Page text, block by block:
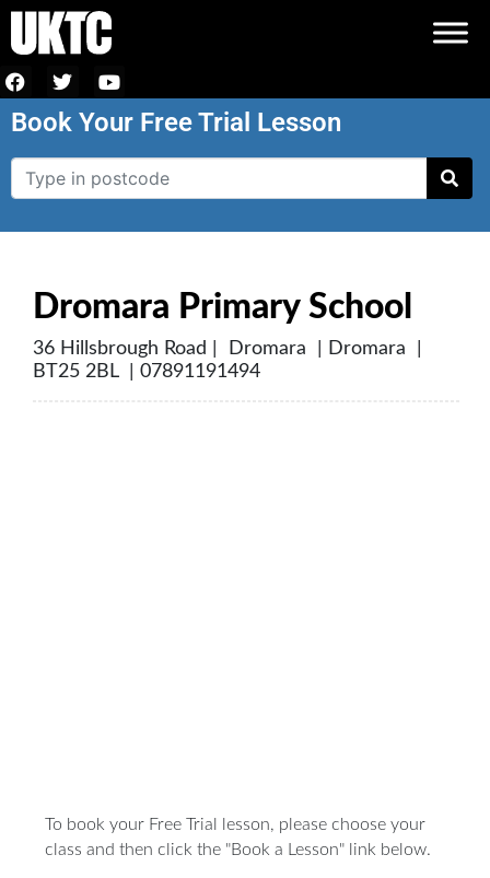
Book Your Free Trial Lesson
Dromara Primary School
36 Hillsbrough Road | Dromara | Dromara |
BT25 2BL | 07891191494
To book your Free Trial lesson, please choose your
class and then click the "Book a Lesson" link below.